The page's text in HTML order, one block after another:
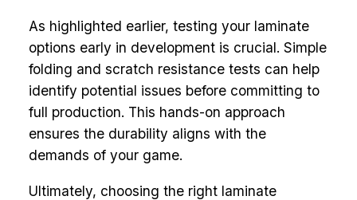
As highlighted earlier, testing your laminate
options early in development is crucial. Simple
folding and scratch resistance tests can help
identify potential issues before committing to
full production. This hands-on approach
ensures the durability aligns with the
demands of your game.
Ultimately, choosing the right laminate